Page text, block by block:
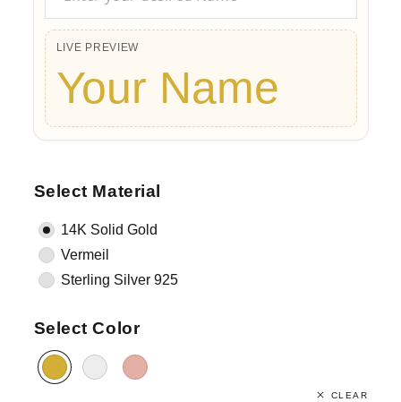
LIVE PREVIEW
Your Name
Select Material
14K Solid Gold
Vermeil
Sterling Silver 925
Select Color
CLEAR